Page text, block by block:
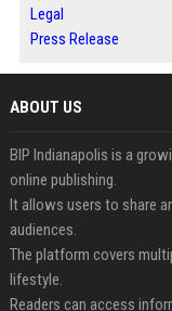
Legal
Press Release
ABOUT US
BIP Indianapolis is a
online publishing.
It allows users to share
audiences.
The platform covers
lifestyle.
Readers can access